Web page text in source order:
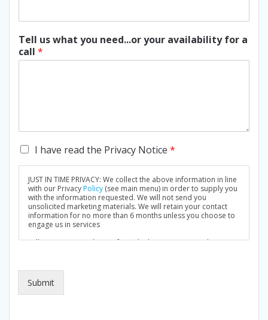
Tell us what you need...or your availability for a
call *
C
*
I have read the Privacy Notice *
JUST IN TIME PRIVACY: We collect the above information in line
with our PrivacyPolicy (see main menu) in order to supply you
with the information requested. We will not send you
unsolicited marketing materials. We will retain your contact
information for no more than 6 months unless you choose to
engage us in services
Full Privacy Notice: https://foxredrisk.com/privacy-policy/
Submit